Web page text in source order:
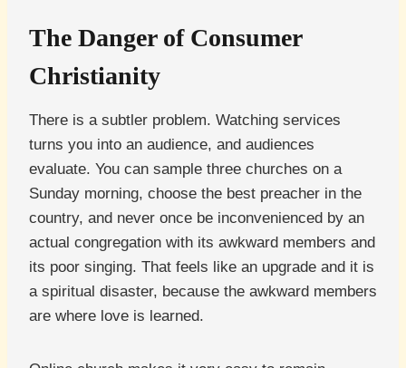
The Danger of Consumer
Christianity
There is a subtler problem. Watching services
turns you into an audience, and audiences
evaluate. You can sample three churches on a
Sunday morning, choose the best preacher in the
country, and never once be inconvenienced by an
actual congregation with its awkward members and
its poor singing. That feels like an upgrade and it is
a spiritual disaster, because the awkward members
are where love is learned.